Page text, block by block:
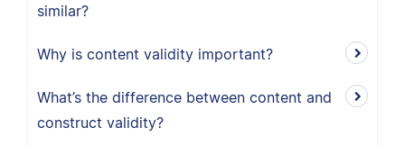
similar?
Why is content validity important?
What’s the difference between content and
construct validity?